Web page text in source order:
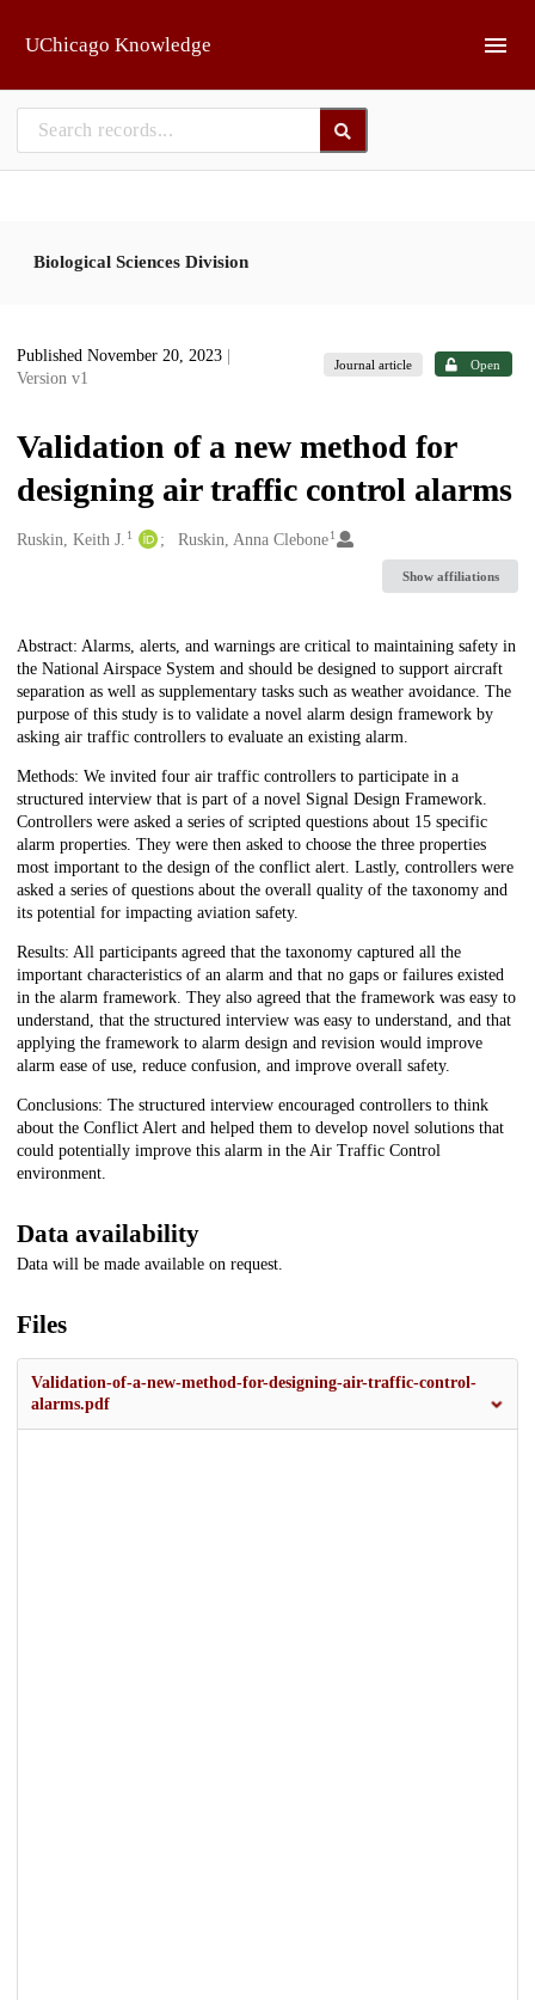
UChicago Knowledge
Biological Sciences Division
Published November 20, 2023
Version v1
Journal article Open
Validation of a new method for
designing air traffic control alarms
Creators
Ruskin, Keith J. 1 Ruskin, Anna Clebone 1
Show affiliations
Description
Abstract: Alarms, alerts, and warnings are critical to maintaining safety in
the National Airspace System and should be designed to support aircraft
separation as well as supplementary tasks such as weather avoidance. The
purpose of this study is to validate a novel alarm design framework by
asking air traffic controllers to evaluate an existing alarm.
Methods: We invited four air traffic controllers to participate in a
structured interview that is part of a novel Signal Design Framework.
Controllers were asked a series of scripted questions about 15 specific
alarm properties. They were then asked to choose the three properties
most important to the design of the conflict alert. Lastly, controllers were
asked a series of questions about the overall quality of the taxonomy and
its potential for impacting aviation safety.
Results: All participants agreed that the taxonomy captured all the
important characteristics of an alarm and that no gaps or failures existed
in the alarm framework. They also agreed that the framework was easy to
understand, that the structured interview was easy to understand, and that
applying the framework to alarm design and revision would improve
alarm ease of use, reduce confusion, and improve overall safety.
Conclusions: The structured interview encouraged controllers to think
about the Conflict Alert and helped them to develop novel solutions that
could potentially improve this alarm in the Air Traffic Control
environment.
Data availability
Data will be made available on request.
Files
Validation-of-a-new-method-for-designing-air-traffic-control-
alarms.pdf